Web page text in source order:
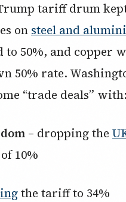
tariff drum
on steel and
to 50%, and copper
50% rate.
“trade deals” with:
– dropping the
10%
the tariff to 34%